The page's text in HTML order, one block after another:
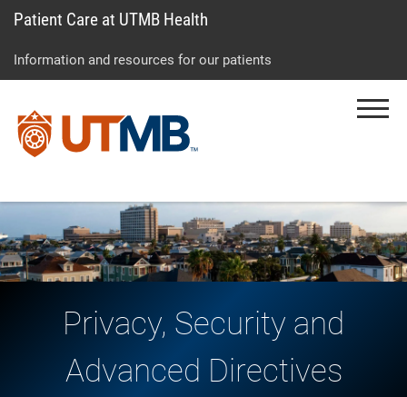
to
to
to
Patient Care at UTMB Health
Information and resources for our patients
Privacy, Security and
Advanced Directives